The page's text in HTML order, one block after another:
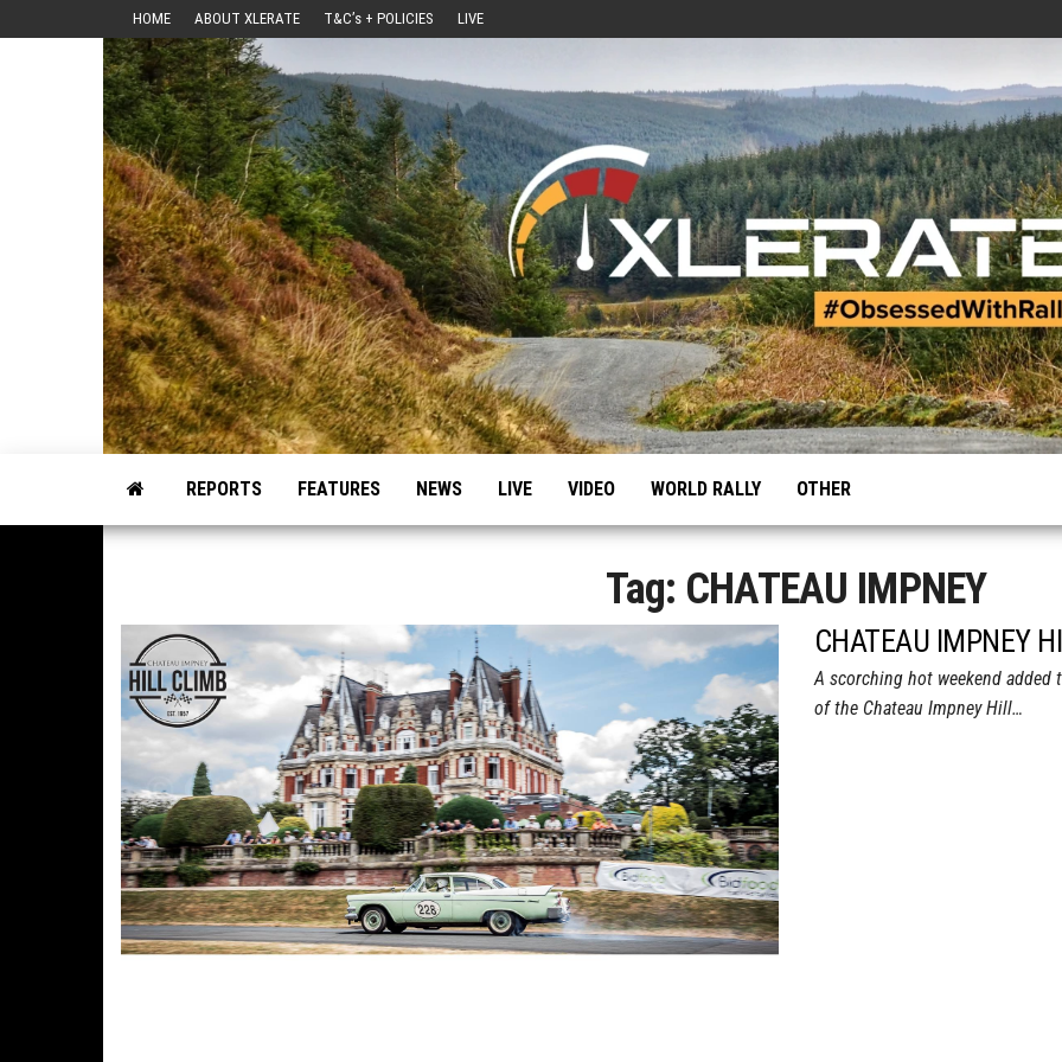
HOME ABOUT XLERATE T&C’s + POLICIES LIVE
REPORTS FEATURES NEWS LIVE VIDEO WORLD RALLY OTHER
Tag: CHATEAU IMPNEY
CHATEAU IMPNEY
A scorching hot weekend
of the Chateau Impney Hill…